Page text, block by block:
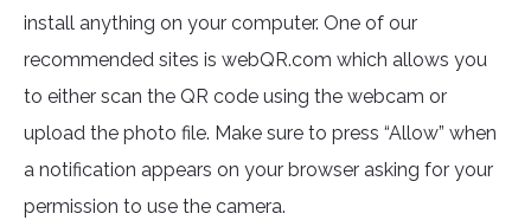
install anything on your computer. One of our
recommended sites is webQR.com which allows you
to either scan the QR code using the webcam or
upload the photo file. Make sure to press “Allow” when
a notification appears on your browser asking for your
permission to use the camera.